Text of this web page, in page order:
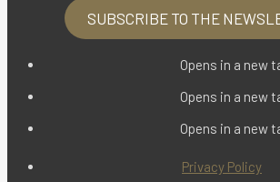
SUBSCRIBE TO THE
Opens in a new
Opens in a new
Opens in a new
Privacy Policy